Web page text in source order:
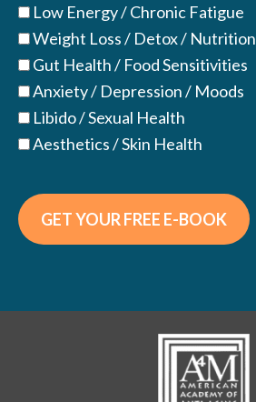
Low Energy / Chronic Fatigue
Weight Loss / Detox / Nutrition
Gut Health / Food Sensitivities
Anxiety / Depression / Moods
Libido / Sexual Health
Aesthetics / Skin Health